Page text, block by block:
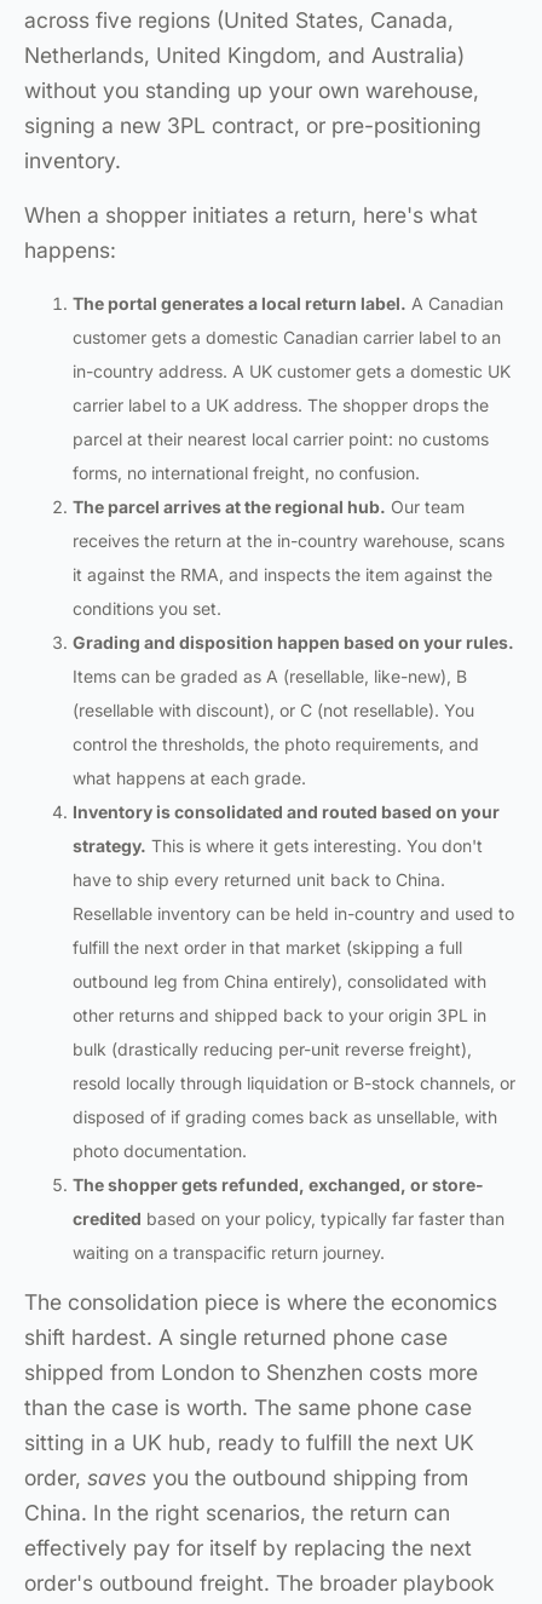
across five regions (United States, Canada,
Netherlands, United Kingdom, and Australia)
without you standing up your own warehouse,
signing a new 3PL contract, or pre-positioning
inventory.
When a shopper initiates a return, here's what
happens:
The portal generates a local return label. A Canadian
customer gets a domestic Canadian carrier label to an
in-country address. A UK customer gets a domestic UK
carrier label to a UK address. The shopper drops the
parcel at their nearest local carrier point: no customs
forms, no international freight, no confusion.
The parcel arrives at the regional hub. Our team
receives the return at the in-country warehouse, scans
it against the RMA, and inspects the item against the
conditions you set.
Grading and disposition happen based on your rules.
Items can be graded as A (resellable, like-new), B
(resellable with discount), or C (not resellable). You
control the thresholds, the photo requirements, and
what happens at each grade.
Inventory is consolidated and routed based on your
strategy. This is where it gets interesting. You don't
have to ship every returned unit back to China.
Resellable inventory can be held in-country and used to
fulfill the next order in that market (skipping a full
outbound leg from China entirely), consolidated with
other returns and shipped back to your origin 3PL in
bulk (drastically reducing per-unit reverse freight),
resold locally through liquidation or B-stock channels, or
disposed of if grading comes back as unsellable, with
photo documentation.
The shopper gets refunded, exchanged, or store-
credited based on your policy, typically far faster than
waiting on a transpacific return journey.
The consolidation piece is where the economics
shift hardest. A single returned phone case
shipped from London to Shenzhen costs more
than the case is worth. The same phone case
sitting in a UK hub, ready to fulfill the next UK
order, saves you the outbound shipping from
China. In the right scenarios, the return can
effectively pay for itself by replacing the next
order's outbound freight. The broader playbook